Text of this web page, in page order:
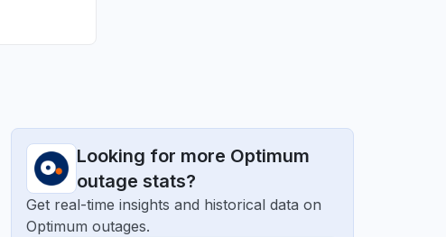
Looking for more Optimum
outage stats?
Get real-time insights and historical data on
Optimum outages.